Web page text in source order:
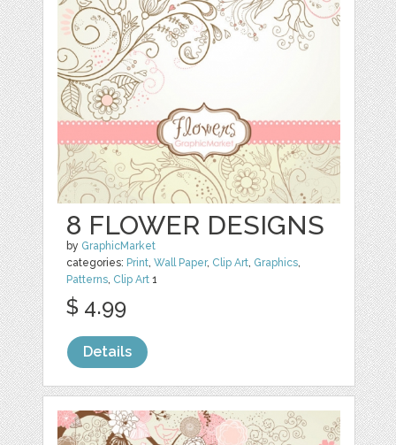
8 FLOWER DESIGNS
by GraphicMarket
categories: Print,Wall Paper, Clip Art, Graphics,
Patterns, Clip Art 1
$ 4.99
Details